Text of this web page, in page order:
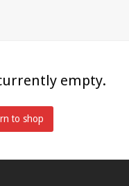
empty.
to shop